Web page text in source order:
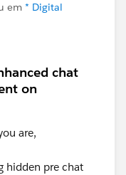
em * Digital
chat
on
are,
hidden pre chat